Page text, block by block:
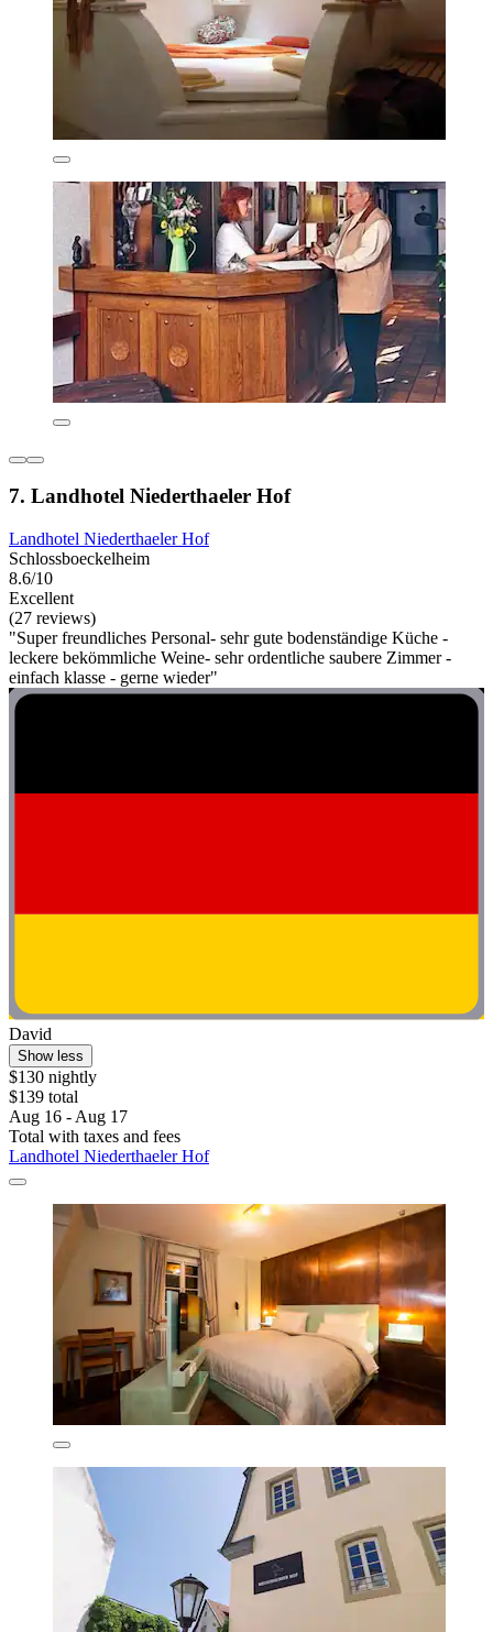
7. Landhotel Niederthaeler Hof
Landhotel Niederthaeler Hof
Schlossboeckelheim
8.6/10
Excellent
(27 reviews)
"Super freundliches Personal- sehr gute bodenständige Küche -
leckere bekömmliche Weine- sehr ordentliche saubere Zimmer -
einfach klasse - gerne wieder"
David
Show less
$130 nightly
$139 total
Aug 16 - Aug 17
Total with taxes and fees
Landhotel Niederthaeler Hof